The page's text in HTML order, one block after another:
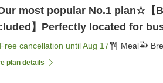
most popular No.1 plan☆【
】Perfectly located for
Free cancellation untilAug 17 Meal
plan details